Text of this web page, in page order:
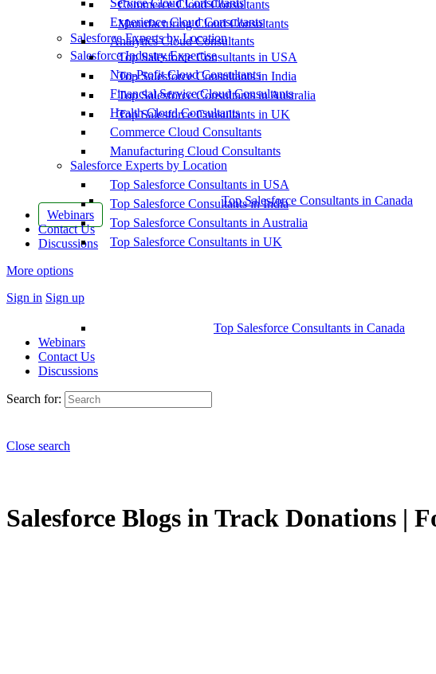
Commerce Cloud Consultants
Manufacturing Cloud Consultants
Salesforce Experts by Location
Top Salesforce Consultants in USA
Top Salesforce Consultants in India
Top Salesforce Consultants in Australia
Top Salesforce Consultants in UK
Top Salesforce Consultants in Canada
Webinars
Contact Us
Discussions
More options
Sign in Sign up
Service Cloud Consultants
Experience Cloud Consultants
Analytics Cloud Consultants
Salesforce Industry Expertise
Non-Profit Cloud Consultants
Financial Service Cloud Consultants
Health Cloud Consultants
Commerce Cloud Consultants
Manufacturing Cloud Consultants
Salesforce Experts by Location
Top Salesforce Consultants in USA
Top Salesforce Consultants in India
Top Salesforce Consultants in Australia
Top Salesforce Consultants in UK
Top Salesforce Consultants in Canada
Webinars
Contact Us
Discussions
Search for:
Close search
Salesforce Blogs in Track Donations |